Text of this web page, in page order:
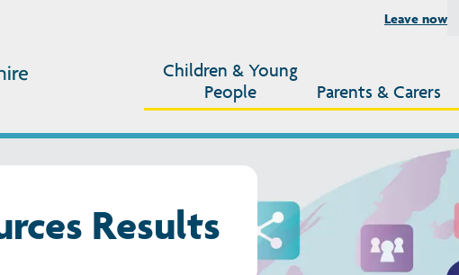
Leave now
Children & Young
People
Parents & Carers
Results